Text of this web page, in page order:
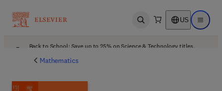
Open search US Open
Back to School: Save up to 25% on Science & Technology titles.
Mathematics